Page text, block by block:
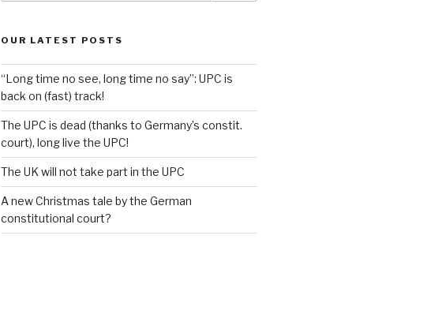
OUR LATEST POSTS
“Long time no see, long time no say”: UPC is
back on (fast) track!
The UPC is dead (thanks to Germany’s constit.
court), long live the UPC!
The UK will not take part in the UPC
A new Christmas tale by the German
constitutional court?